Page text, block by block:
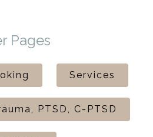
Pages
Services
PTSD, C-PTSD